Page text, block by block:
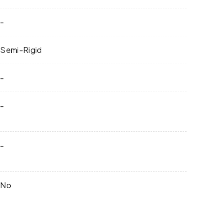
-
Semi-Rigid
-
-
-
No